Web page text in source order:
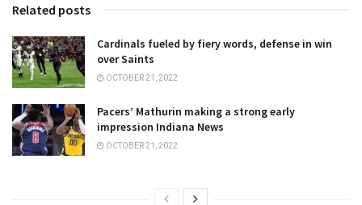
Related posts
Cardinals fueled by fiery words, defense in win
over Saints
OCTOBER 21, 2022
Pacers’ Mathurin making a strong early
impression Indiana News
OCTOBER 21, 2022